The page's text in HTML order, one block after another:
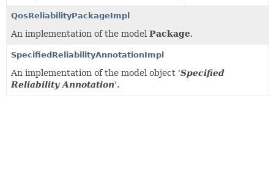
QosReliabilityPackageImpl
An implementation of the model Package.
SpecifiedReliabilityAnnotationImpl
An implementation of the model object 'Specified
Reliability Annotation'.